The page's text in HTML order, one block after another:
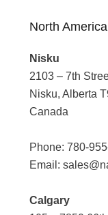
North
Nisku
2103 – 7th
Nisku, Alberta
Canada
Phone: 780-
Email:
Calgary